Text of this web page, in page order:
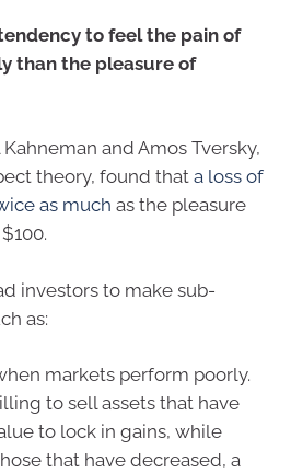
to feel the pain of
than the pleasure of
and Amos Tversky,
theory, found that a loss of
as much as the pleasure
investors to make sub-
as:
markets perform poorly.
to sell assets that have
to lock in gains, while
that have decreased, a